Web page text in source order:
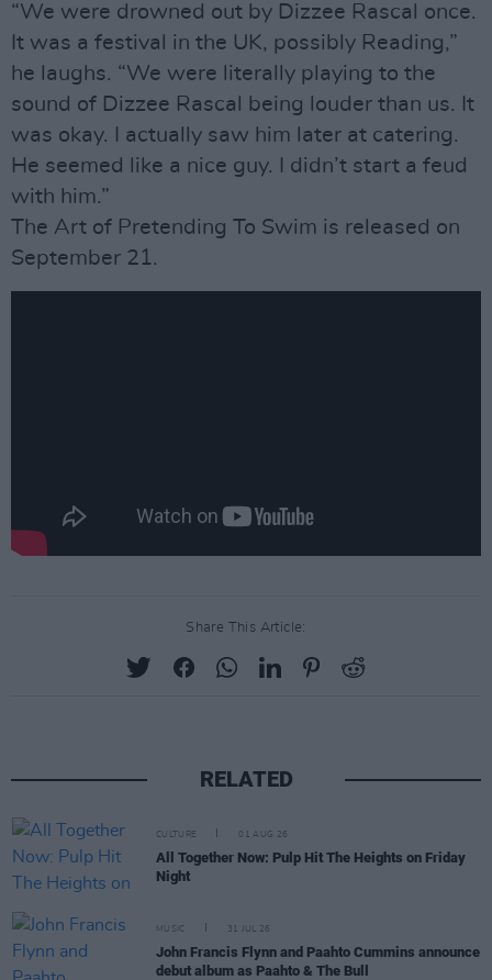
“We were drowned out by Dizzee Rascal once.
It was a festival in the UK, possibly Reading,”
he laughs. “We were literally playing to the
sound of Dizzee Rascal being louder than us. It
was okay. I actually saw him later at catering.
He seemed like a nice guy. I didn’t start a feud
with him.”
The Art of Pretending To Swim is released on
September 21.
Share This Article:
RELATED
CULTURE 01 AUG 26
All Together Now: Pulp Hit The Heights on Friday
Night
MUSIC 31 JUL 26
John Francis Flynn and Paahto Cummins announce
debut album as Paahto & The Bull